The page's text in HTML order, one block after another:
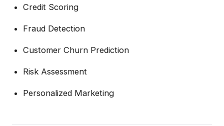
Credit Scoring
Fraud Detection
Customer Churn Prediction
Risk Assessment
Personalized Marketing